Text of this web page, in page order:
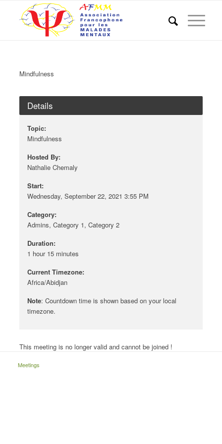
Mindfulness
Details
Topic:
Mindfulness
Hosted By:
Nathalie Chemaly
Start:
Wednesday, September 22, 2021 3:55 PM
Category:
Admins, Category 1, Category 2
Duration:
1 hour 15 minutes
Current Timezone:
Africa/Abidjan
Note: Countdown time is shown based on your local
timezone.
This meeting is no longer valid and cannot be joined !
Meetings